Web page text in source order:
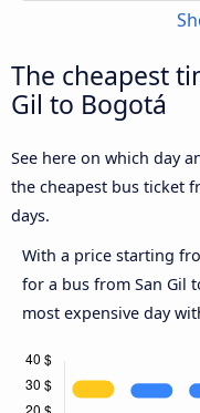
The cheapest
Gil to Bogotá
See here on which day
the cheapest bus ticket
days.
With a price starting
for a bus from San Gil
most expensive day